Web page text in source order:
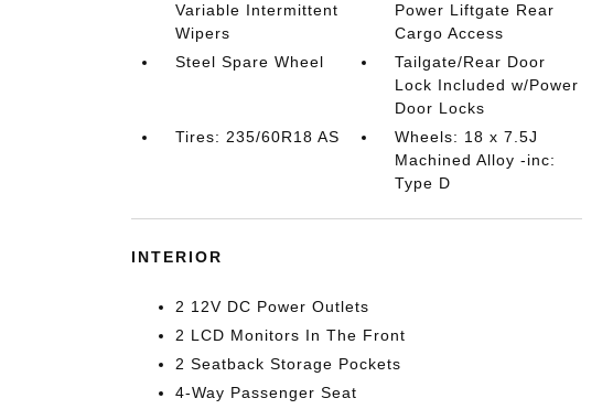
Variable Intermittent
Wipers
Power Liftgate Rear
Cargo Access
Steel Spare Wheel
Tailgate/Rear Door
Lock Included w/Power
Door Locks
Tires: 235/60R18 AS
Wheels: 18 x 7.5J
Machined Alloy -inc:
Type D
INTERIOR
2 12V DC Power Outlets
2 LCD Monitors In The Front
2 Seatback Storage Pockets
4-Way Passenger Seat